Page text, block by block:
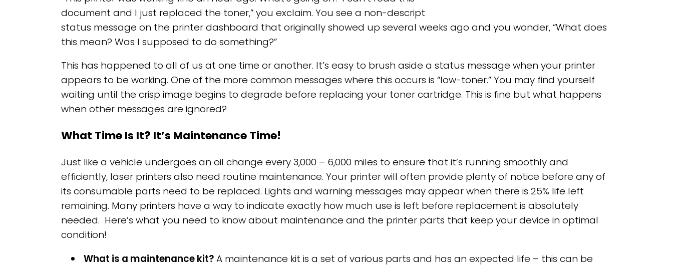
document and I just replaced the toner,” you exclaim. You see a non-descript
status message on the printer dashboard that originally showed up several weeks ago and you wonder, “What does
this mean? Was I supposed to do something?”
This has happened to all of us at one time or another. It’s easy to brush aside a status message when your printer
appears to be working. One of the more common messages where this occurs is “low-toner.” You may find yourself
waiting until the crisp image begins to degrade before replacing your toner cartridge. This is fine but what happens
when other messages are ignored?
What Time Is It? It’s Maintenance Time!
Just like a vehicle undergoes an oil change every 3,000 – 6,000 miles to ensure that it’s running smoothly and
efficiently, laser printers also need routine maintenance. Your printer will often provide plenty of notice before any of
its consumable parts need to be replaced. Lights and warning messages may appear when there is 25% life left
remaining. Many printers have a way to indicate exactly how much use is left before replacement is absolutely
needed. Here’s what you need to know about maintenance and the printer parts that keep your device in optimal
condition!
What is a maintenance kit?A maintenance kit is a set of various parts and has an expected life – this can be